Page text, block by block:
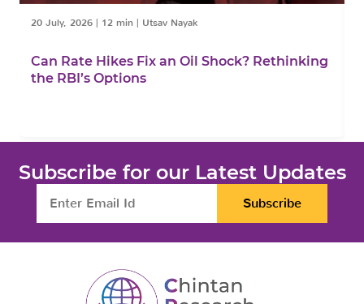
20 July, 2026 | 12 min | Utsav Nayak
Can Rate Hikes Fix an Oil Shock? Rethinking
the RBI’s Options
Subscribe for our Latest Updates
Subscribe